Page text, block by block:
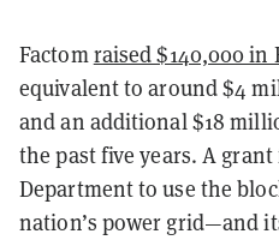
Factomraised $140,000 in
equivalent to around $4
and an additional $18
the past five years. A
Department to use the
nation’s power grid—and